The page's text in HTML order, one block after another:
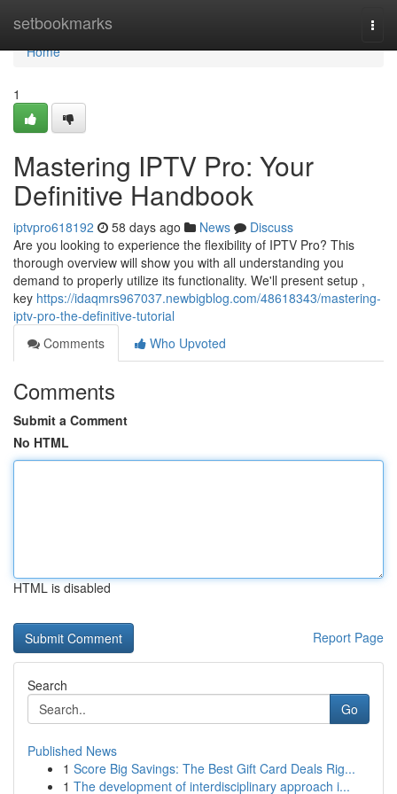
setbookmarks
Home
Home
1
Mastering IPTV Pro: Your
Definitive Handbook
iptvpro618192 58 days ago News
Discuss
Are you looking to experience the flexibility of IPTV Pro? This
thorough overview will show you with all understanding you
demand to properly utilize its functionality. We'll present setup ,
key https://idaqmrs967037.newbigblog.com/48618343/mastering-
iptv-pro-the-definitive-tutorial
Comments
Who Upvoted
Comments
Submit a Comment
No HTML
HTML is disabled
Report Page
Search
Go
Published News
1 Score Big Savings: The Best Gift Card Deals Rig...
1 The development of interdisciplinary approach i...